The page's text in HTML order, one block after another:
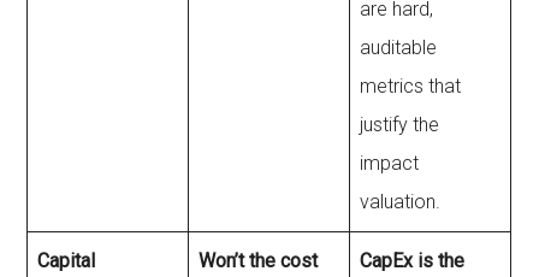
are hard,
auditable
metrics that
justify the
impact
valuation.
Capital Won’t the cost CapEx is the